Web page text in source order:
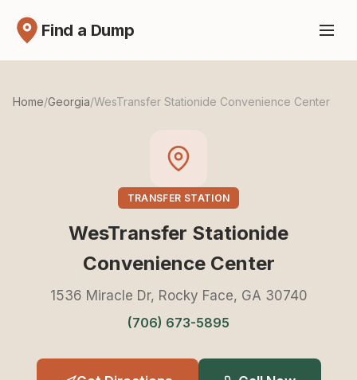
Find a Dump
Home/Georgia/WesTransfer Stationide Convenience Center
TRANSFER STATION
WesTransfer Stationide
Convenience Center
1536 Miracle Dr, Rocky Face, GA 30740
(706) 673-5895